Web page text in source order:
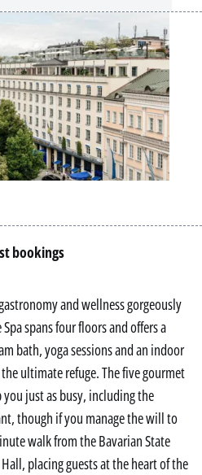
bookings
and wellness gorgeously
spans four floors and offers a
bath, yoga sessions and an indoor
ultimate refuge. The five gourmet
just as busy, including the
though if you manage the will to
walk from the Bavarian State
placing guests at the heart of the